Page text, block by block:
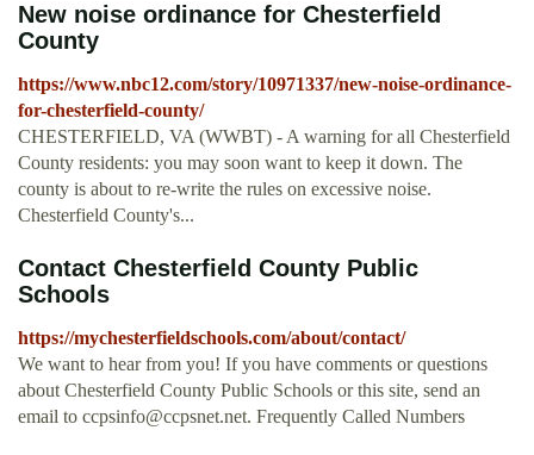
New noise ordinance for Chesterfield
County
https://www.nbc12.com/story/10971337/new-noise-ordinance-
for-chesterfield-county/
CHESTERFIELD, VA (WWBT) - A warning for all Chesterfield
County residents: you may soon want to keep it down. The
county is about to re-write the rules on excessive noise.
Chesterfield County's...
Contact Chesterfield County Public
Schools
https://mychesterfieldschools.com/about/contact/
We want to hear from you! If you have comments or questions
about Chesterfield County Public Schools or this site, send an
email to ccpsinfo@ccpsnet.net. Frequently Called Numbers